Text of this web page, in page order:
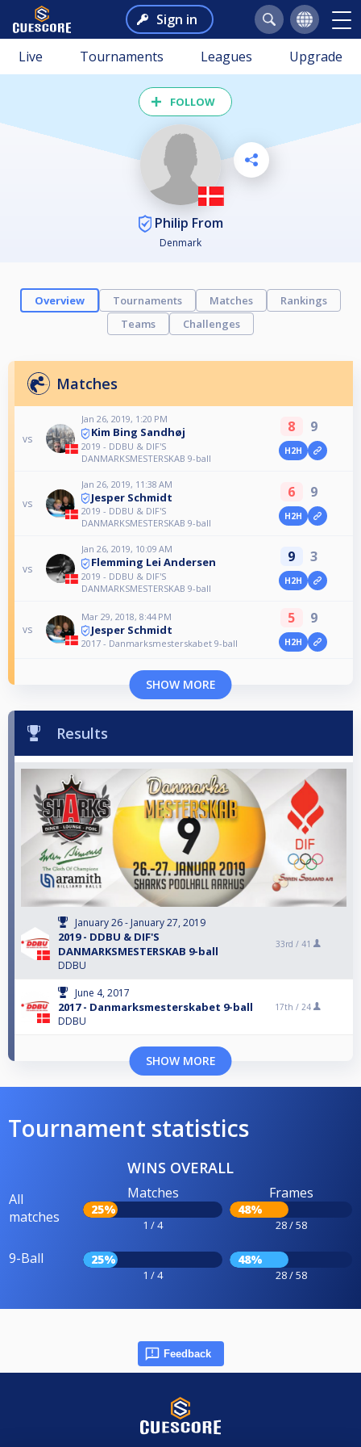
Sign in
Live Tournaments Leagues Upgrade
FOLLOW
Philip From
Denmark
Overview Tournaments Matches
Rankings
Teams
Challenges
Matches
vs
Jan 26, 2019, 1:20 PM
Kim Bing Sandhøj
2019 - DDBU & DIF'S
DANMARKSMESTERSKAB 9-ball
8 9
H2H
vs
Jan 26, 2019, 11:38 AM
Jesper Schmidt
2019 - DDBU & DIF'S
DANMARKSMESTERSKAB 9-ball
6 9
H2H
vs
Jan 26, 2019, 10:09 AM
Flemming Lei Andersen
2019 - DDBU & DIF'S
DANMARKSMESTERSKAB 9-ball
9 3
H2H
vs
Mar 29, 2018, 8:44 PM
Jesper Schmidt
2017 - Danmarksmesterskabet 9-ball
5 9
H2H
SHOW MORE
Results
January 26 - January 27, 2019
2019 - DDBU & DIF'S
DANMARKSMESTERSKAB 9-ball
DDBU
33rd / 41
June 4, 2017
2017 - Danmarksmesterskabet 9-ball
DDBU
17th / 24
SHOW MORE
Tournament statistics
WINS OVERALL
All
matches
Matches
25%
1 / 4
Frames
48%
28 / 58
9-Ball 25%
1 / 4
48%
28 / 58
Feedback